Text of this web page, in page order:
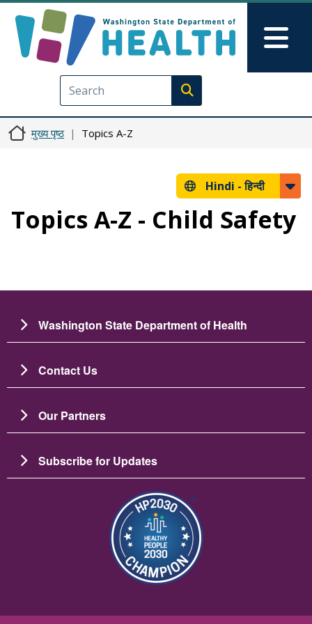
Execute search
मुख्य पृष्ठ Topics A-Z
Hindi -हिन्दी
Topics A-Z - Child Safety
Washington State Department of Health
Contact Us
Our Partners
Subscribe for Updates